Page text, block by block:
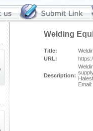
Welding
Title:
URL:
Description: